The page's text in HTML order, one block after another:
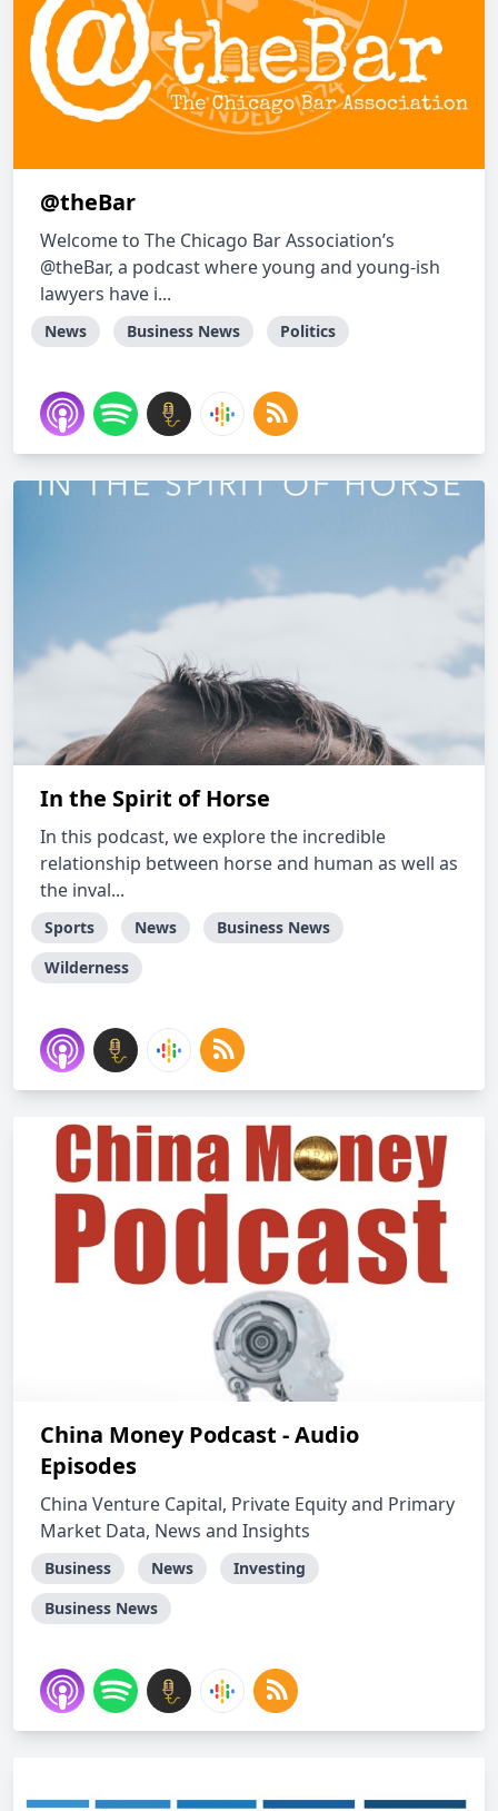
@theBar
Welcome to The Chicago Bar Association’s
@theBar, a podcast where young and young-ish
lawyers have i...
News Business News Politics
In the Spirit of Horse
In this podcast, we explore the incredible
relationship between horse and human as well as
the inval...
Sports News
Business News
Wilderness
China Money Podcast - Audio
Episodes
China Venture Capital, Private Equity and Primary
Market Data, News and Insights
Business News
Investing
Business News